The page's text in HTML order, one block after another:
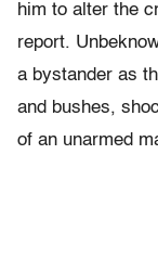
him to alter the
report.
a bystander as
and bushes,
of an unarmed